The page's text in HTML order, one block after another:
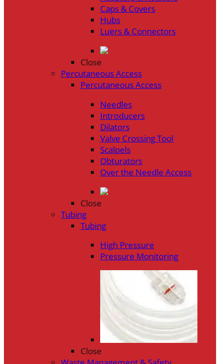
Caps & Covers
Hubs
Luers & Connectors
Close
Percutaneous Access
Percutaneous Access
Needles
Introducers
Dilators
Valve Crossing Tool
Scalpels
Obturators
Over the Needle Access
Close
Tubing
Tubing
High Pressure
Pressure Monitoring
Close